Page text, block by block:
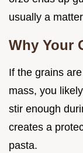
usually a
Why Your
If the grains
mass, you
stir enough
creates a
pasta.